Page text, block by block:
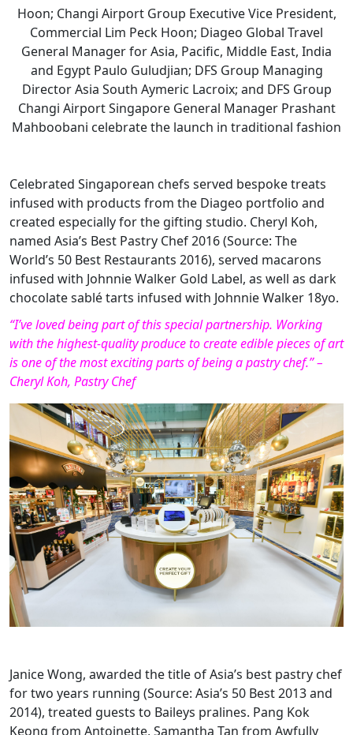
Hoon; Changi Airport Group Executive Vice President,
Commercial Lim Peck Hoon; Diageo Global Travel
General Manager for Asia, Pacific, Middle East, India
and Egypt Paulo Guludjian; DFS Group Managing
Director Asia South Aymeric Lacroix; and DFS Group
Changi Airport Singapore General Manager Prashant
Mahboobani celebrate the launch in traditional fashion
Celebrated Singaporean chefs served bespoke treats
infused with products from the Diageo portfolio and
created especially for the gifting studio. Cheryl Koh,
named Asia’s Best Pastry Chef 2016 (Source: The
World’s 50 Best Restaurants 2016), served macarons
infused with Johnnie Walker Gold Label, as well as dark
chocolate sablé tarts infused with Johnnie Walker 18yo.
“I’ve loved being part of this special partnership. Working
with the highest-quality produce to create edible pieces of art
is one of the most exciting parts of being a pastry chef.” –
Cheryl Koh, Pastry Chef
Janice Wong, awarded the title of Asia’s best pastry chef
for two years running (Source: Asia’s 50 Best 2013 and
2014), treated guests to Baileys pralines. Pang Kok
Keong from Antoinette, Samantha Tan from Awfully